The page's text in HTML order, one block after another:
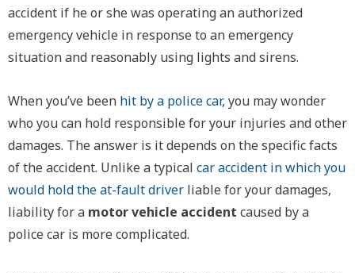
accident if he or she was operating an authorized
emergency vehicle in response to an emergency
situation and reasonably using lights and sirens.
When you’ve been hit by a police car, you may wonder
who you can hold responsible for your injuries and other
damages. The answer is it depends on the specific facts
of the accident. Unlike a typical car accident in which you
would hold the at-fault driver liable for your damages,
liability for a motor vehicle accident caused by a
police car is more complicated.